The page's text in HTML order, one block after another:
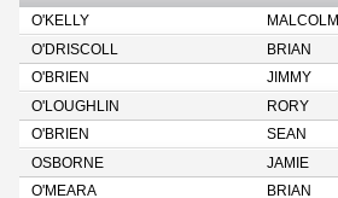
O'KELLY
MALCOLM
O'DRISCOLL
BRIAN
O'BRIEN
JIMMY
O'LOUGHLIN
RORY
O'BRIEN
SEAN
OSBORNE
JAMIE
O'MEARA
BRIAN